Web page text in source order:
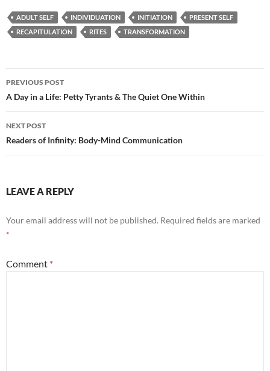
e
b
o
k
d
di
ail ar
e
ADULT SELF INDIVIDUATION INITIATION
PRESENT SELF
RECAPITULATION
RITES TRANSFORMATION
Post
navigation
PREVIOUS POST
A Day in a Life: Petty Tyrants & The Quiet One Within
NEXT POST
Readers of Infinity: Body-Mind Communication
LEAVE A REPLY
Your email address will not be published. Required fields are marked
*
Comment *